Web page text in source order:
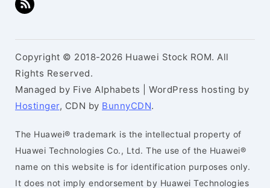
Copyright © 2018-2026 Huawei Stock ROM. All
Rights Reserved.
Managed by Five Alphabets | WordPress hosting by
Hostinger, CDN by BunnyCDN.
The Huawei® trademark is the intellectual property of
Huawei Technologies Co., Ltd. The use of the Huawei®
name on this website is for identification purposes only.
It does not imply endorsement by Huawei Technologies